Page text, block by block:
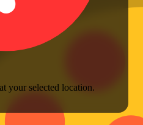
your selected location.